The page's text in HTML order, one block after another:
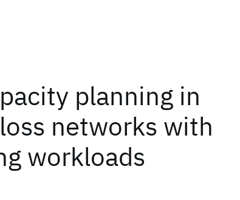
planning in
networks with
workloads